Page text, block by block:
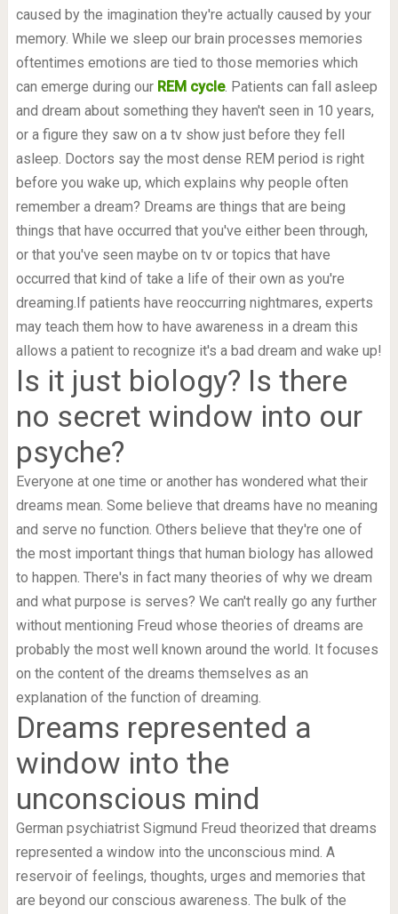
caused by the imagination they're actually caused by your
memory. While we sleep our brain processes memories
oftentimes emotions are tied to those memories which
can emerge during our REM cycle. Patients can fall asleep
and dream about something they haven't seen in 10 years,
or a figure they saw on a tv show just before they fell
asleep. Doctors say the most dense REM period is right
before you wake up, which explains why people often
remember a dream? Dreams are things that are being
things that have occurred that you've either been through,
or that you've seen maybe on tv or topics that have
occurred that kind of take a life of their own as you're
dreaming.If patients have reoccurring nightmares, experts
may teach them how to have awareness in a dream this
allows a patient to recognize it's a bad dream and wake up!
Is it just biology? Is there
no secret window into our
psyche?
Everyone at one time or another has wondered what their
dreams mean. Some believe that dreams have no meaning
and serve no function. Others believe that they're one of
the most important things that human biology has allowed
to happen. There's in fact many theories of why we dream
and what purpose is serves? We can't really go any further
without mentioning Freud whose theories of dreams are
probably the most well known around the world. It focuses
on the content of the dreams themselves as an
explanation of the function of dreaming.
Dreams represented a
window into the
unconscious mind
German psychiatrist Sigmund Freud theorized that dreams
represented a window into the unconscious mind. A
reservoir of feelings, thoughts, urges and memories that
are beyond our conscious awareness. The bulk of the